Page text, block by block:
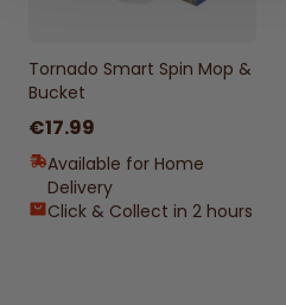
Tornado Smart Spin Mop &
Bucket
€17.99
Available for Home
Delivery
Click & Collect in 2 hours